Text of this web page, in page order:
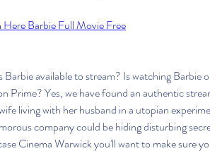
Barbie Full Movie Free
Barbie available to stream? Is watching
Prime? Yes, we have found an authentic
living with her husband in a utopian
company could be hiding disturbing
Cinema Warwick you'll want to make sure